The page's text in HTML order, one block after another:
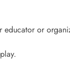
educator or